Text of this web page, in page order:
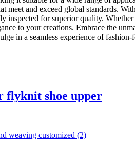
and exceed global standards.
for superior quality.
to your creations. Embrace the
in a seamless experience of fashion-
flyknit shoe upper